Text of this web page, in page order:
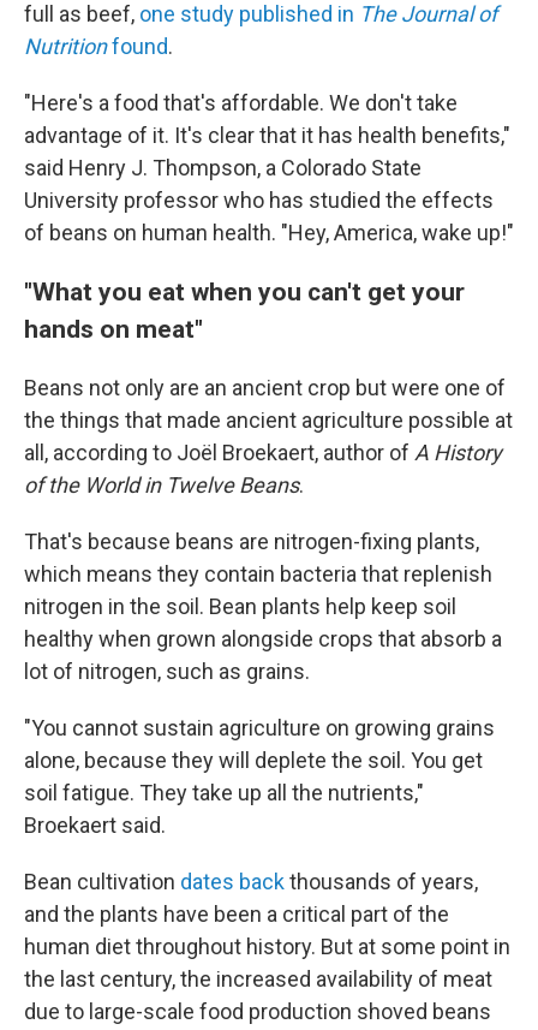
full as beef, one study published in The Journal of
Nutritionfound.
"Here's a food that's affordable. We don't take
advantage of it. It's clear that it has health benefits,"
said Henry J. Thompson, a Colorado State
University professor who has studied the effects
of beans on human health. "Hey, America, wake up!"
"What you eat when you can't get your
hands on meat"
Beans not only are an ancient crop but were one of
the things that made ancient agriculture possible at
all, according to Joël Broekaert, author of A History
of the World in Twelve Beans.
That's because beans are nitrogen-fixing plants,
which means they contain bacteria that replenish
nitrogen in the soil. Bean plants help keep soil
healthy when grown alongside crops that absorb a
lot of nitrogen, such as grains.
"You cannot sustain agriculture on growing grains
alone, because they will deplete the soil. You get
soil fatigue. They take up all the nutrients,"
Broekaert said.
Bean cultivation dates backthousands of years,
and the plants have been a critical part of the
human diet throughout history. But at some point in
the last century, the increased availability of meat
due to large-scale food production shoved beans